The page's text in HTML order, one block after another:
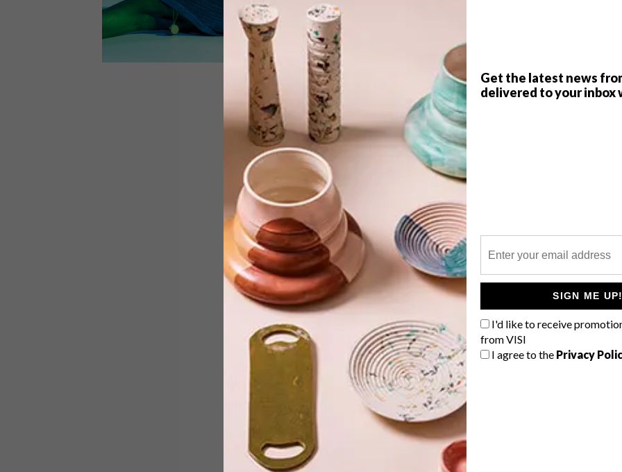
Get the latest news
delivered to your inbox
SIGN ME UP!
I'd like to receive
from VISI
I agree to the Privacy
ARTISTS WE LOVE: THEMBA
Meet Themba Mbuyisa: a visual artist
based in Johannesburg who uses
photography, in particular, to rekindle
notions of nostalgia infused with
TOP ↑